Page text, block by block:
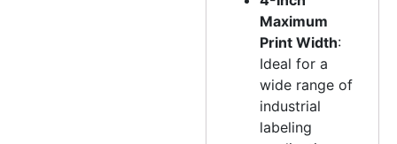
Maximum
Print Width:
Ideal for a
wide range of
industrial
labeling